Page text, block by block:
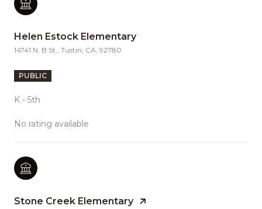
Helen Estock Elementary
14741 N. B St., Tustin, CA, 92780
PUBLIC
K - 5th
No rating available
Stone Creek Elementary